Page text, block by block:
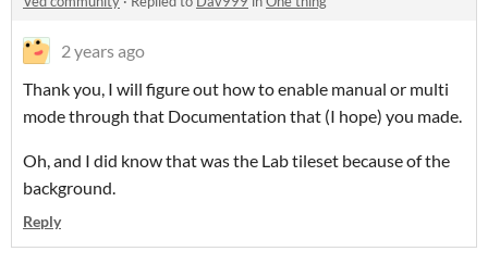
2 years ago
Thank you, I will figure out how to enable manual or multi
mode through that Documentation that (I hope) you made.
Oh, and I did know that was the Lab tileset because of the
background.
Reply